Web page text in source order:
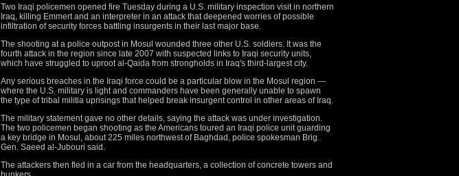
Two Iraqi policemen opened fire Tuesday during a U.S. military inspection visit in northern
Iraq, killing Emmert and an interpreter in an attack that deepened worries of possible
infiltration of security forces battling insurgents in their last major base.
The shooting at a police outpost in Mosul wounded three other U.S. soldiers. It was the
fourth attack in the region since late 2007 with suspected links to Iraqi security units,
which have struggled to uproot al-Qaida from strongholds in Iraq's third-largest city.
Any serious breaches in the Iraqi force could be a particular blow in the Mosul region —
where the U.S. military is light and commanders have been generally unable to spawn
the type of tribal militia uprisings that helped break insurgent control in other areas of Iraq.
The military statement gave no other details, saying the attack was under investigation.
The two policemen began shooting as the Americans toured an Iraqi police unit guarding
a key bridge in Mosul, about 225 miles northwest of Baghdad, police spokesman Brig.
Gen. Saeed al-Jubouri said.
The attackers then fled in a car from the headquarters, a collection of concrete towers and